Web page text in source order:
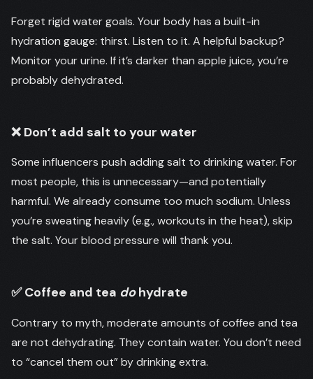
Forget rigid water goals. Your body has a built-in
hydration gauge: thirst. Listen to it. A helpful backup?
Monitor your urine. If it’s darker than apple juice, you’re
probably dehydrated.
❌ Don’t add salt to your water
Some influencers push adding salt to drinking water. For
most people, this is unnecessary—and potentially
harmful. We already consume too much sodium. Unless
you’re sweating heavily (e.g., workouts in the heat), skip
the salt. Your blood pressure will thank you.
✅ Coffee and tea dohydrate
Contrary to myth, moderate amounts of coffee and tea
are not dehydrating. They contain water. You don’t need
to “cancel them out” by drinking extra.